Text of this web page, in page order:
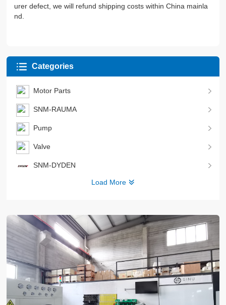
urer defect, we will refund shipping costs within China mainla
nd.
Categories
Motor Parts
SNM-RAUMA
Pump
Valve
SNM-DYDEN
Load More